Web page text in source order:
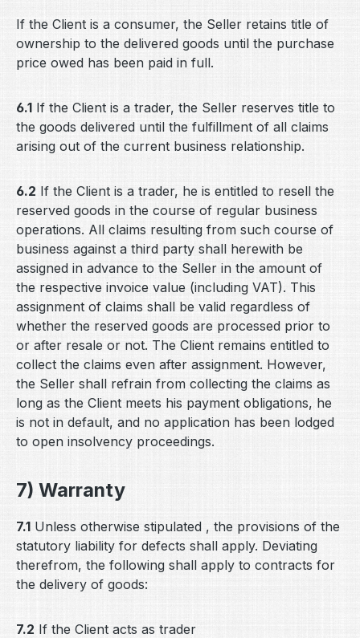
If the Client is a consumer, the Seller retains title of
ownership to the delivered goods until the purchase
price owed has been paid in full.
6.1 If the Client is a trader, the Seller reserves title to
the goods delivered until the fulfillment of all claims
arising out of the current business relationship.
6.2 If the Client is a trader, he is entitled to resell the
reserved goods in the course of regular business
operations. All claims resulting from such course of
business against a third party shall herewith be
assigned in advance to the Seller in the amount of
the respective invoice value (including VAT). This
assignment of claims shall be valid regardless of
whether the reserved goods are processed prior to
or after resale or not. The Client remains entitled to
collect the claims even after assignment. However,
the Seller shall refrain from collecting the claims as
long as the Client meets his payment obligations, he
is not in default, and no application has been lodged
to open insolvency proceedings.
7) Warranty
7.1 Unless otherwise stipulated , the provisions of the
statutory liability for defects shall apply. Deviating
therefrom, the following shall apply to contracts for
the delivery of goods:
7.2 If the Client acts as trader